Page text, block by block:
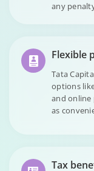
any
Flexible
Tata
options
and online
as
Tax